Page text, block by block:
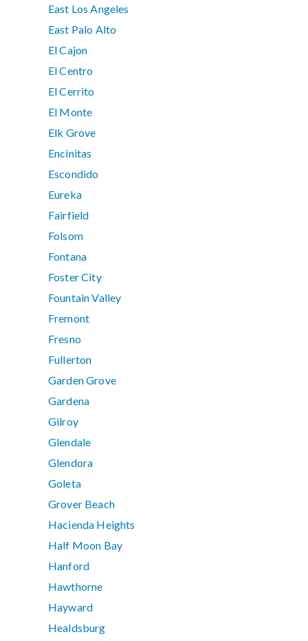
East Los Angeles
East Palo Alto
El Cajon
El Centro
El Cerrito
El Monte
Elk Grove
Encinitas
Escondido
Eureka
Fairfield
Folsom
Fontana
Foster City
Fountain Valley
Fremont
Fresno
Fullerton
Garden Grove
Gardena
Gilroy
Glendale
Glendora
Goleta
Grover Beach
Hacienda Heights
Half Moon Bay
Hanford
Hawthorne
Hayward
Healdsburg